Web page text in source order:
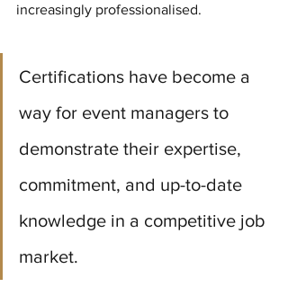
increasingly professionalised.
Certifications have become a
way for event managers to
demonstrate their expertise,
commitment, and up-to-date
knowledge in a competitive job
market.